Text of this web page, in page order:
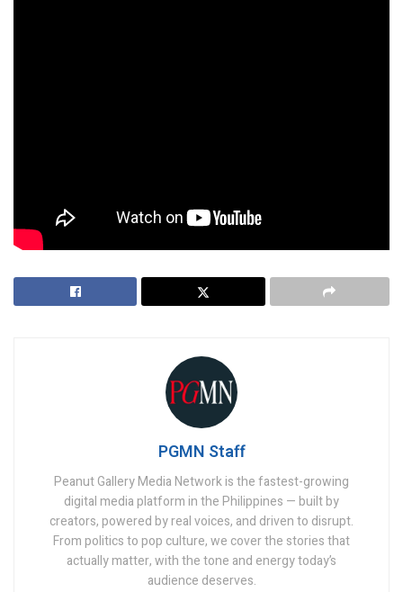
never really ends—it justkeeps evolving.
PGMN Staff
Peanut Gallery Media Network is the fastest-growing
digital media platform in the Philippines — built by
creators, powered by real voices, and driven to disrupt.
From politics to pop culture, we cover the stories that
actually matter, with the tone and energy today’s
audience deserves.